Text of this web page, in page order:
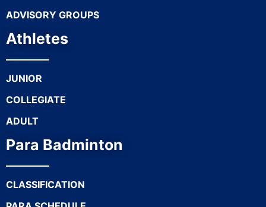
ADVISORY GROUPS
Athletes
JUNIOR
COLLEGIATE
ADULT
Para Badminton
CLASSIFICATION